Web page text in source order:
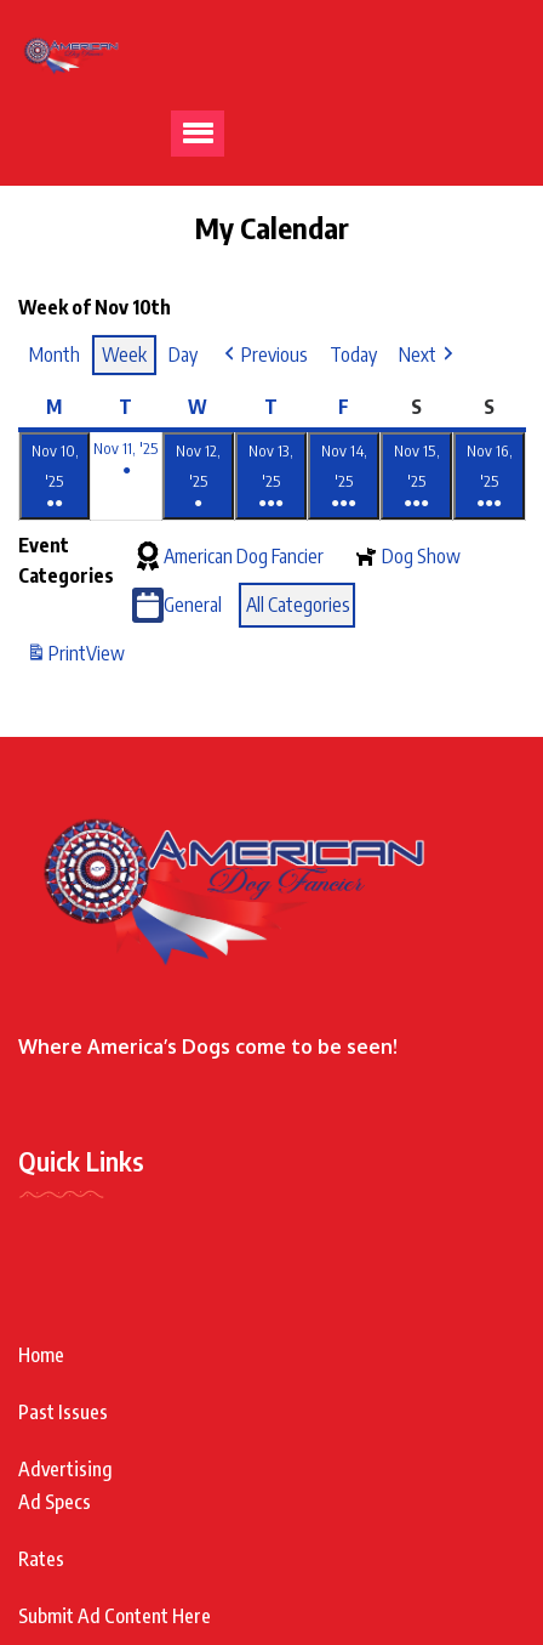
My Calendar
Week of Nov 10th
Month
Week Day Previous Today Next
M T W T F S S
Nov 10,
'25
●●
Nov 11, '25
●
Nov 12,
'25
●
Nov 13,
'25
●●●
Nov 14,
'25
●●●
Nov 15,
'25
●●●
Nov 16,
'25
●●●
Event
Categories
American Dog Fancier Dog Show
General
All Categories
PrintView
Where America’s Dogs come to be seen!
Quick Links
Home
Past Issues
Advertising
Ad Specs
Rates
Submit Ad Content Here